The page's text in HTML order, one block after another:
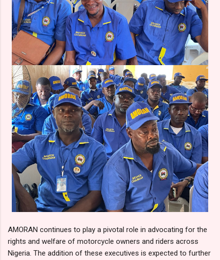
AMORAN continues to play a pivotal role in advocating for the
rights and welfare of motorcycle owners and riders across
Nigeria. The addition of these executives is expected to further